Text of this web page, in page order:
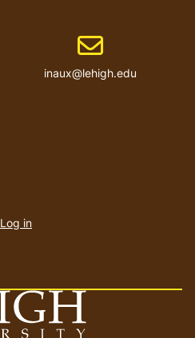
Email address
inaux@lehigh.edu
account
Log in